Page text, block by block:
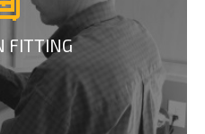
FITTING